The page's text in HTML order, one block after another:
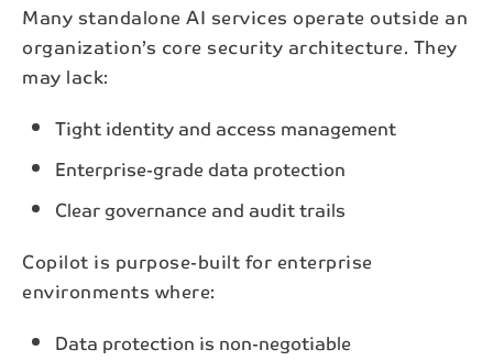
Many standalone AI services operate outside an
organization’s core security architecture. They
may lack:
Tight identity and access management
Enterprise-grade data protection
Clear governance and audit trails
Copilot is purpose-built for enterprise
environments where:
Data protection is non-negotiable